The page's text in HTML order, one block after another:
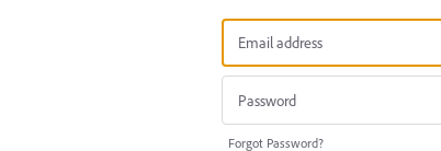
Forgot Password?